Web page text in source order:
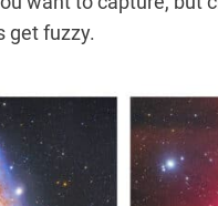
get fuzzy.